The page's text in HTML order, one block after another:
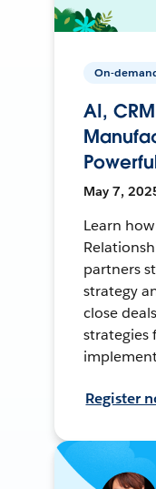
On-
AI,
May 7,
Learn
partners
strategy
close
strategies
Register